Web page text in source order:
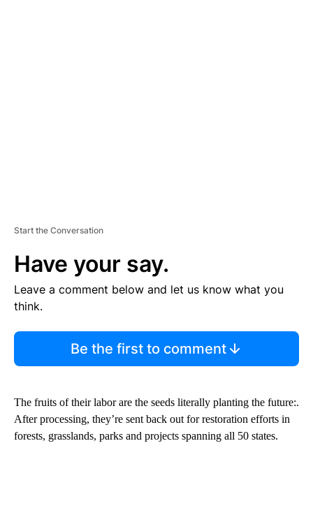
Start the Conversation
Have your say.
Leave a comment below and let us know what you
think.
Be the first to comment
The fruits of their labor are the seeds literally planting the future:.
After processing, they’re sent back out for restoration efforts in
forests, grasslands, parks and projects spanning all 50 states.